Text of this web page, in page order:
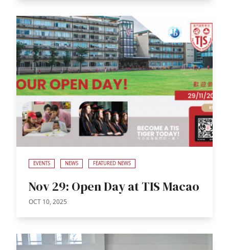
EVENTS NEWS FEATURED NEWS
Nov 29: Open Day at TIS Macao
OCT 10, 2025